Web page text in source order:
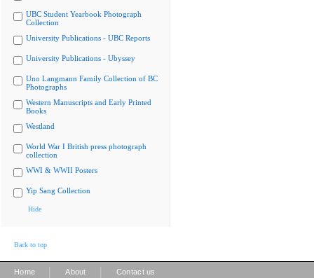
UBC Student Yearbook Photograph
Collection
University Publications - UBC Reports
University Publications - Ubyssey
Uno Langmann Family Collection of BC
Photographs
Western Manuscripts and Early Printed
Books
Westland
World War I British press photograph
collection
WWI & WWII Posters
Yip Sang Collection
Hide
Back to top
Home About Contact us